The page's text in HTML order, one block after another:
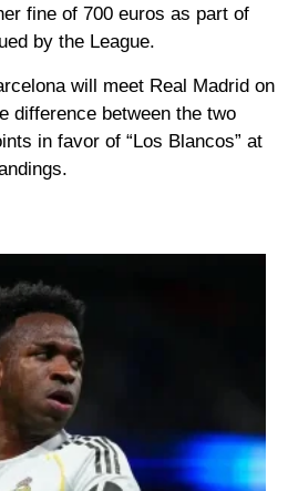
fine of 700 euros as part of
by the League.
will meet Real Madrid on
difference between the two
in favor of “Los Blancos” at